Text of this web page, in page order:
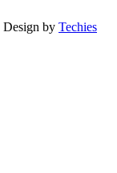
Design by Techies